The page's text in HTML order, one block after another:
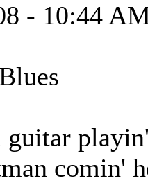
- 10:44
comin'